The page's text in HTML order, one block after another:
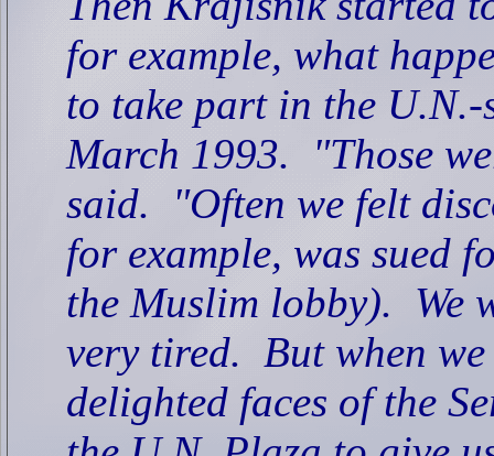
for example, what
to take part in the
March 1993.
"Those
said.
"Often we felt
for example, was sued
the Muslim lobby). We
very tired. But when
delighted faces of the